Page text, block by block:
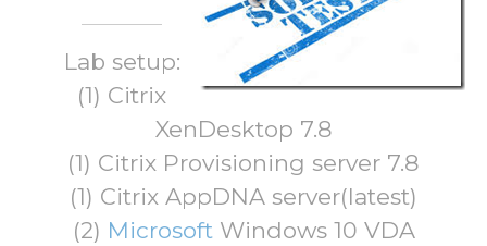
Lab setup:
(1) Citrix
XenDesktop 7.8
(1) Citrix Provisioning server 7.8
(1) Citrix AppDNA server(latest)
(2) MicrosoftWindows 10 VDA